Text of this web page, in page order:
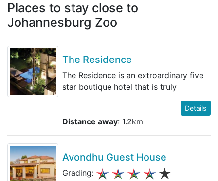
Places to stay close to
Johannesburg Zoo
The Residence
The Residence is an extroardinary five
star boutique hotel that is truly
Details
Distance away: 1.2km
Avondhu Guest House
Grading: